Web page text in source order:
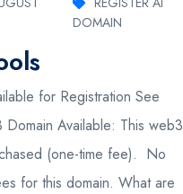
DOMAIN
for Registration See
Available: This web3
(one-time fee). No
for this domain. What are